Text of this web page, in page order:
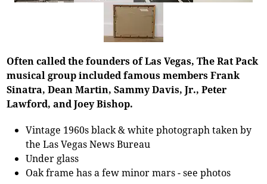
Often called the founders of Las Vegas, The Rat Pack
musical group included famous members Frank
Sinatra, Dean Martin, Sammy Davis, Jr., Peter
Lawford, and Joey Bishop.
Vintage 1960s black & white photograph taken by
the Las Vegas News Bureau
Under glass
Oak frame has a few minor mars - see photos